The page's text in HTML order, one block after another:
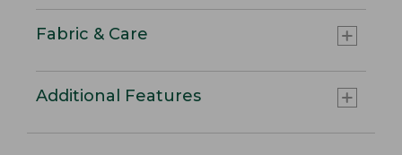
Fabric & Care
Additional Features